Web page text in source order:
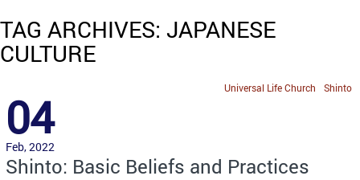
TAG ARCHIVES: JAPANESE
CULTURE
Shinto
Universal Life Church
04
Feb, 2022
Shinto: Basic Beliefs and Practices